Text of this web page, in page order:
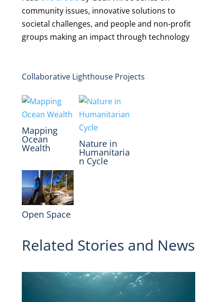
community issues, innovative solutions to
societal challenges, and people and non-profit
groups making an impact through technology
Collaborative Lighthouse Projects
Mapping
Ocean
Wealth Nature in
Humanitaria
n Cycle
Open Space
Related Stories and News